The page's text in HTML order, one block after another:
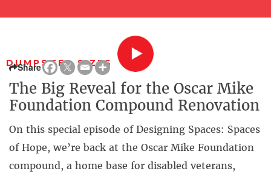
DUMPSTER SIZES
Share
The Big Reveal for the Oscar Mike
Foundation Compound Renovation
On this special episode of Designing Spaces: Spaces
of Hope, we’re back at the Oscar Mike Foundation
compound, a home base for disabled veterans,